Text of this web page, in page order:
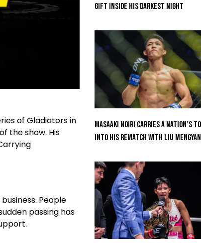
of Gladiators in
the show. His
People
passing has
Gift Inside His Darkest Night
Masaaki Noiri Carries A Nation’s
Into His Rematch With Liu